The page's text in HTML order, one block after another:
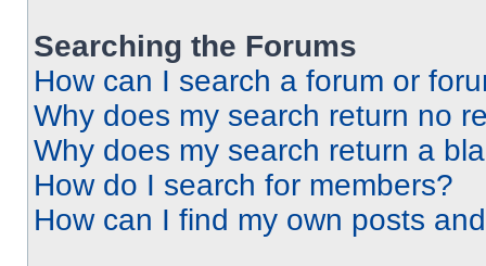
Searching the Forums
How can I search a forum or
Why does my search return no
Why does my search return a
How do I search for members?
How can I find my own posts